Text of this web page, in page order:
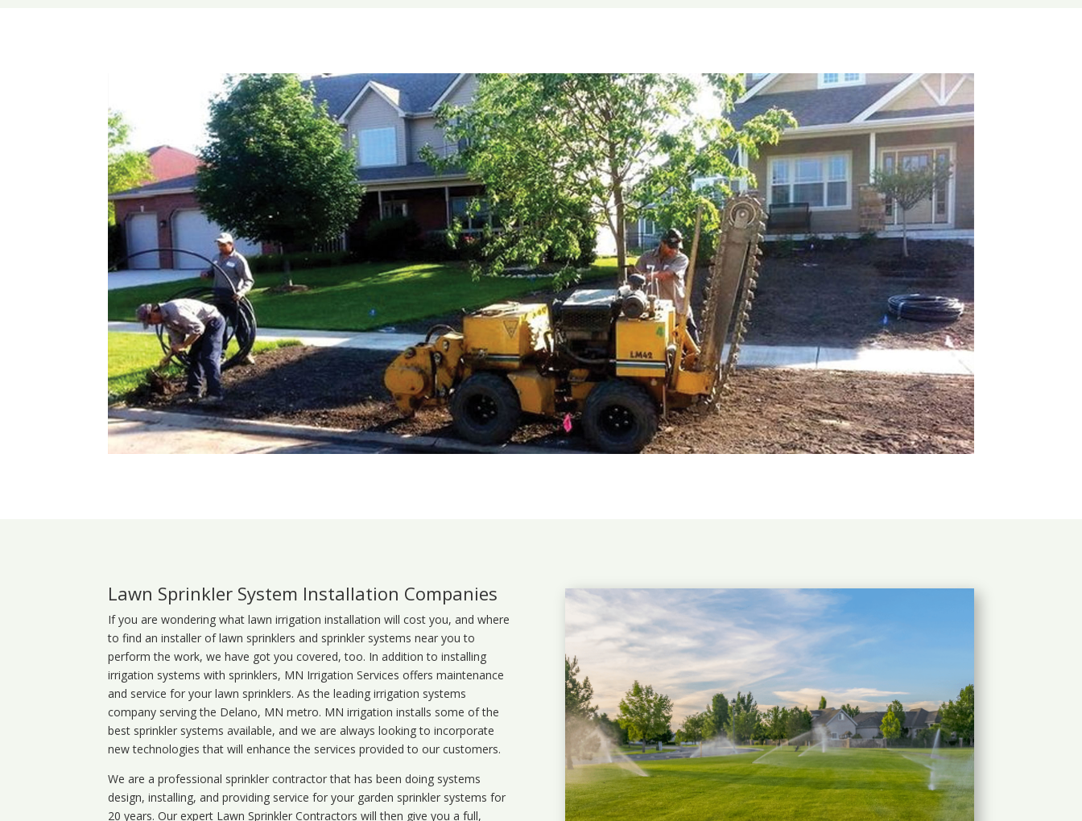
Lawn Sprinkler System Installation Companies
If you are wondering whatlawn irrigation installation will cost you, and where
to find an installer of lawn sprinklers and sprinkler systems near you to
perform the work, we have got you covered, too. In addition to installing
irrigation systems with sprinklers, MN Irrigation Services offers maintenance
and service for your lawn sprinklers. As the leading irrigation systems
company serving the Delano, MN metro. MN irrigation installs some of the
best sprinkler systems available, and we are always looking to incorporate
new technologies that will enhance the services provided to our customers.
We are a professional sprinkler contractor that has been doing systems
design, installing, and providing service for your garden sprinkler systems for
20 years. Our expert Lawn Sprinkler Contractors will then give you a full,